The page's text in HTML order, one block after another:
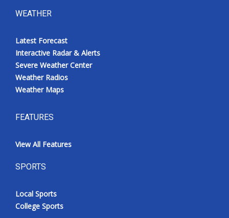
WEATHER
Latest Forecast
Interactive Radar & Alerts
Severe Weather Center
Weather Radios
Weather Maps
FEATURES
View All Features
SPORTS
Local Sports
College Sports